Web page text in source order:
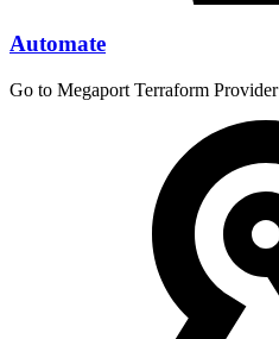
Automate
Go to Megaport Terraform Provider